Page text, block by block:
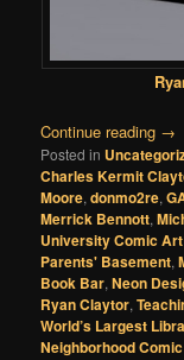
Continue reading →
Posted in
Charles Kermit
Moore,donmo2re,
Merrick Bennott,
University Comic
Parents' Basement,
Book Bar,Neon
Ryan Claytor,
World’s Largest
Neighborhood